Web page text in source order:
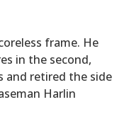
frame. He
in the second,
and retired the side
Harlin